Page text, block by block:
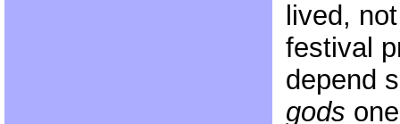
lived,
festival
depend
gods